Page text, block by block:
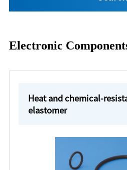
Electronic
Heat and chemical-
elastomer